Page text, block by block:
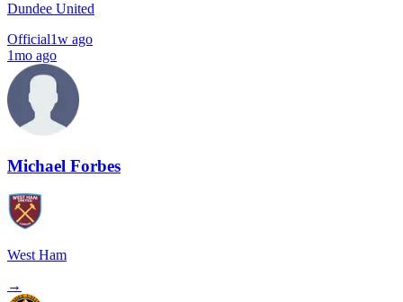
Dundee United
Official1w ago
1mo ago
Michael Forbes
West Ham
→